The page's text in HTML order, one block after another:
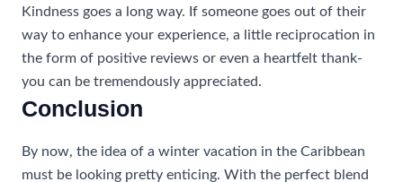
Kindness goes a long way. If someone goes out of their
way to enhance your experience, a little reciprocation in
the form of positive reviews or even a heartfelt thank-
you can be tremendously appreciated.
Conclusion
By now, the idea of a winter vacation in the Caribbean
must be looking pretty enticing. With the perfect blend